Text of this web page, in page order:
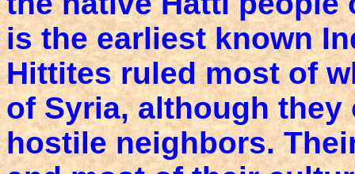
is the earliest known
Hittites ruled most of
of Syria, although
hostile neighbors.